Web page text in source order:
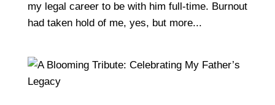
my legal career to be with him full-time. Burnout
had taken hold of me, yes, but more...